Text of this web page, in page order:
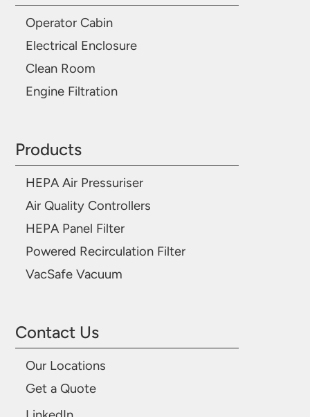
Operator Cabin
Electrical Enclosure
Clean Room
Engine Filtration
Products
HEPA Air Pressuriser
Air Quality Controllers
HEPA Panel Filter
Powered Recirculation Filter
VacSafe Vacuum
Contact Us
Our Locations
Get a Quote